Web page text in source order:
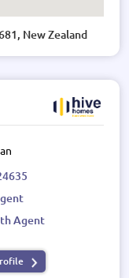
New Zealand
Agent